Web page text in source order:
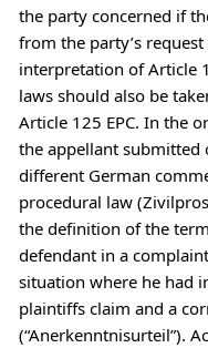
the party concerned if
from the party’s
interpretation of Article
laws should also be
Article 125 EPC. In the
the appellant submitted
different German
procedural law
the definition of the
defendant in a
situation where he had
plaintiffs claim and a
(“Anerkenntnisurteil”).